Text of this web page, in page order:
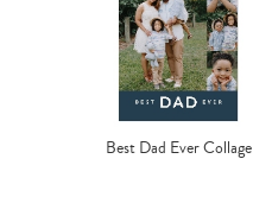
Best Dad Ever Collage